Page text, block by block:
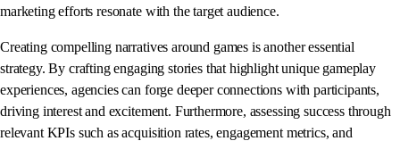
marketing efforts resonate with the target audience.
Creating compelling narratives around games is another essential
strategy. By crafting engaging stories that highlight unique gameplay
experiences, agencies can forge deeper connections with participants,
driving interest and excitement. Furthermore, assessing success through
relevant KPIs such as acquisition rates, engagement metrics, and